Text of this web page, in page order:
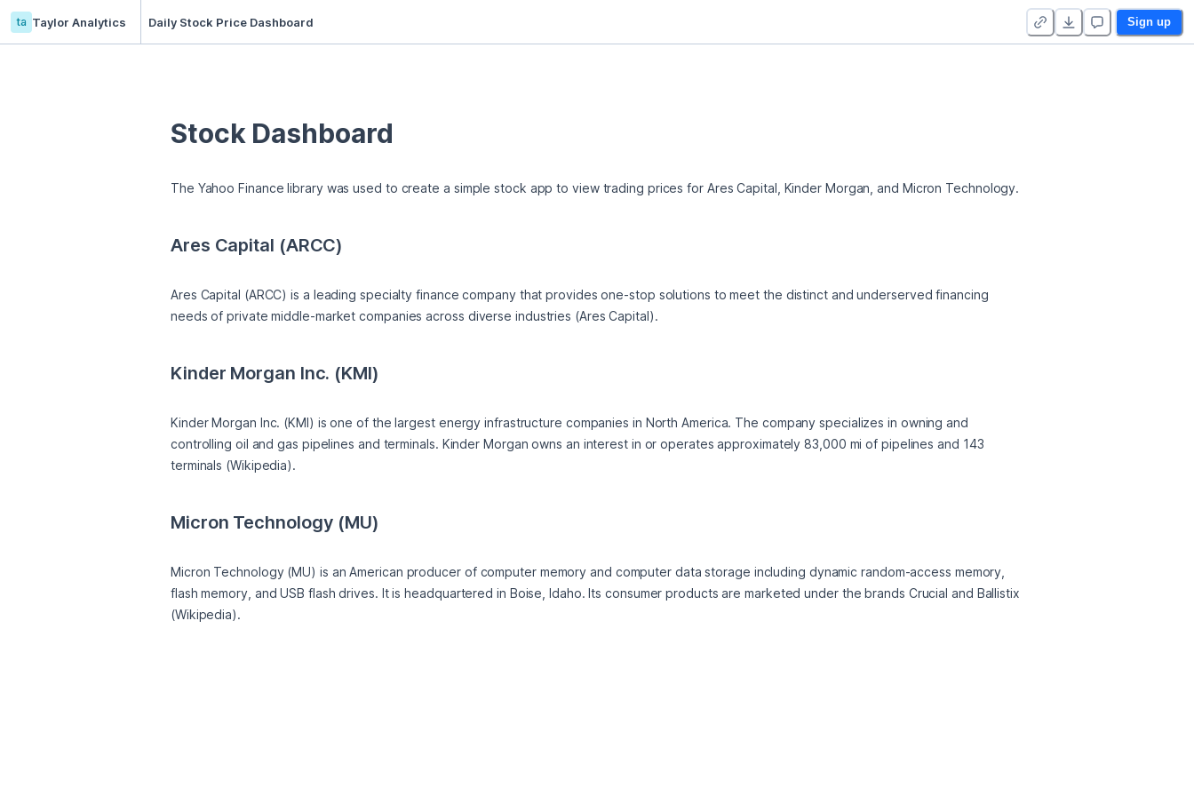
ta Taylor Analytics Daily Stock Price Dashboard Sign up
Stock Dashboard
The Yahoo Finance library was used to create a simple stock app to view trading prices for Ares Capital, Kinder Morgan, and Micron Technology.
Ares Capital (ARCC)
Ares Capital (ARCC) is a leading specialty finance company that provides one-stop solutions to meet the distinct and underserved financing
needs of private middle-market companies across diverse industries (Ares Capital).
Kinder Morgan Inc. (KMI)
Kinder Morgan Inc. (KMI) is one of the largest energy infrastructure companies in North America. The company specializes in owning and
controlling oil and gas pipelines and terminals. Kinder Morgan owns an interest in or operates approximately 83,000 mi of pipelines and 143
terminals (Wikipedia).
Micron Technology (MU)
Micron Technology (MU) is an American producer of computer memory and computer data storage including dynamic random-access memory,
flash memory, and USB flash drives. It is headquartered in Boise, Idaho. Its consumer products are marketed under the brands Crucial and Ballistix
(Wikipedia).